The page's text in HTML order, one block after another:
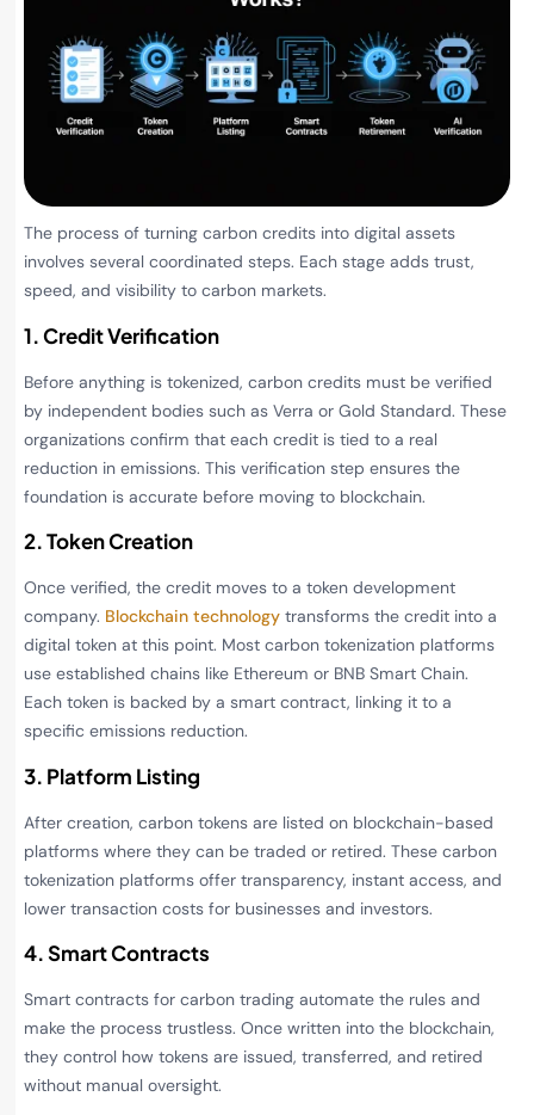
The process of turning carbon credits into digital assets
involves several coordinated steps. Each stage adds trust,
speed, and visibility to carbon markets.
1. Credit Verification
Before anything is tokenized, carbon credits must be verified
by independent bodies such as Verra or Gold Standard. These
organizations confirm that each credit is tied to a real
reduction in emissions. This verification step ensures the
foundation is accurate before moving to blockchain.
2. Token Creation
Once verified, the credit moves to a token development
company. Blockchain technology transforms the credit into a
digital token at this point. Most carbon tokenization platforms
use established chains like Ethereum or BNB Smart Chain.
Each token is backed by a smart contract, linking it to a
specific emissions reduction.
3. Platform Listing
After creation, carbon tokens are listed on blockchain-based
platforms where they can be traded or retired. These carbon
tokenization platforms offer transparency, instant access, and
lower transaction costs for businesses and investors.
4. Smart Contracts
Smart contracts for carbon trading automate the rules and
make the process trustless. Once written into the blockchain,
they control how tokens are issued, transferred, and retired
without manual oversight.